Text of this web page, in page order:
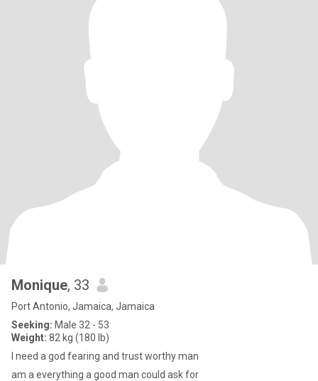
Monique, 33
Port Antonio, Jamaica, Jamaica
Seeking: Male 32 - 53
Weight: 82 kg (180 lb)
I need a god fearing and trust worthy man
am a everything a good man could ask for